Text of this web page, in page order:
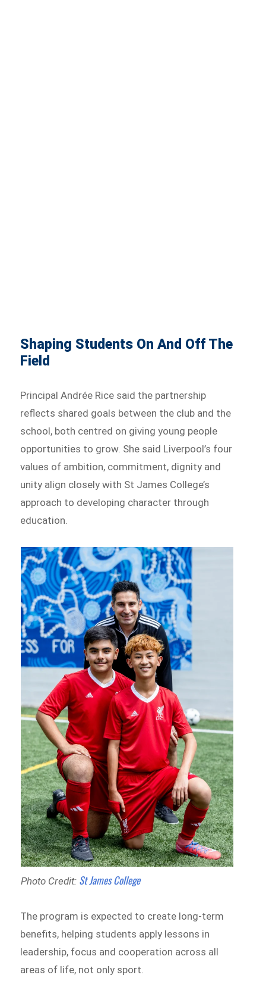
Shaping Students On And Off The
Field
Principal Andrée Rice said the partnership
reflects shared goals between the club and the
school, both centred on giving young people
opportunities to grow. She said Liverpool’s four
values of ambition, commitment, dignity and
unity align closely with St James College’s
approach to developing character through
education.
Photo Credit: St James College
The program is expected to create long-term
benefits, helping students apply lessons in
leadership, focus and cooperation across all
areas of life, not only sport.